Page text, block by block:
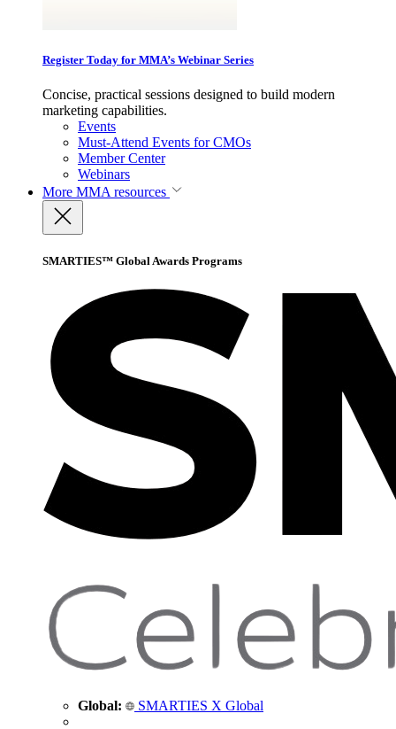
Register Today for MMA’s Webinar Series
Concise, practical sessions designed to build modern
marketing capabilities.
Events
Must-Attend Events for CMOs
Member Center
Webinars
More MMA resources
SMARTIES™ Global Awards Programs
Global: SMARTIES X Global